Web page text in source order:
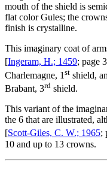
mouth of the shield is
flat color Gules; the
finish is crystalline.
This imaginary coat of
[Ingeram, H.; 1459; page
Charlemagne, 1 st shield,
Brabant, 3rd shield.
This variant of the
the 6 that are illustrated,
[Scott-Giles, C. W.; 1965;
10 and up to 13 crowns.